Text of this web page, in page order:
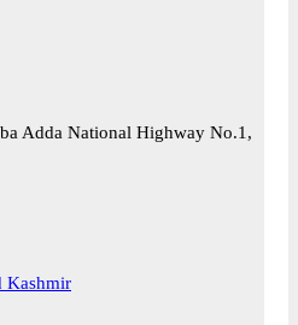
Adda National Highway No.1,
Kashmir